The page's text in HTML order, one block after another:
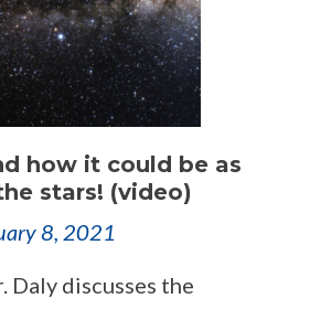
how it could be as
stars! (video)
8, 2021
Daly discusses the